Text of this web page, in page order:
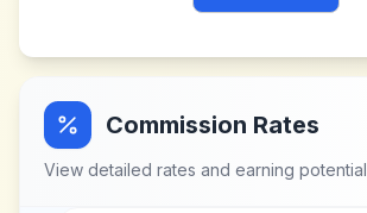
Commission Rates
View detailed rates and earning potential